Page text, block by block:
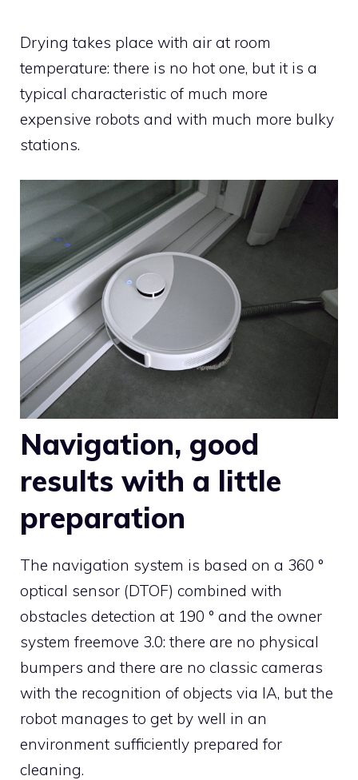
Drying takes place with air at room
temperature: there is no hot one, but it is a
typical characteristic of much more
expensive robots and with much more bulky
stations.
Navigation, good
results with a little
preparation
The navigation system is based on a 360 °
optical sensor (DTOF) combined with
obstacles detection at 190 ° and the owner
system freemove 3.0: there are no physical
bumpers and there are no classic cameras
with the recognition of objects via IA, but the
robot manages to get by well in an
environment sufficiently prepared for
cleaning.